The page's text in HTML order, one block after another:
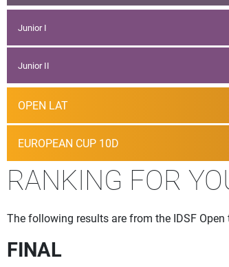
Junior I
Junior II
OPEN LAT
EUROPEAN CUP 10D
RANKING FOR
The following results are from the IDSF
FINAL